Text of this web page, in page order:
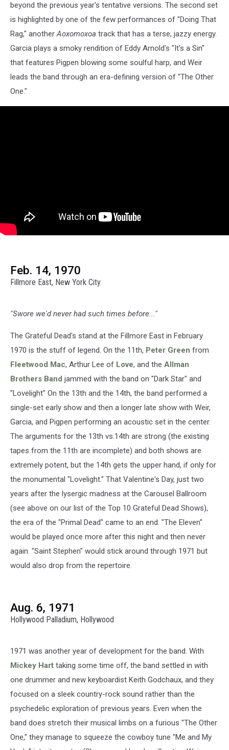
beyond the previous year's tentative versions. The second set
is highlighted by one of the few performances of "Doing That
Rag," anotherAoxomoxoa track that has a terse, jazzy energy.
Garcia plays a smoky rendition of Eddy Arnold's "It's a Sin"
that features Pigpen blowing some soulful harp, and Weir
leads the band through an era-defining version of "The Other
One."
Feb. 14, 1970
Fillmore East, New York City
"Swore we'd never had such times before..."
The Grateful Dead's stand at the Fillmore East in February
1970 is the stuff of legend. On the 11th, Peter Green from
Fleetwood Mac, Arthur Lee of Love, and the Allman
Brothers Band jammed with the band on "Dark Star" and
"Lovelight" On the 13th and the 14th, the band performed a
single-set early show and then a longer late show with Weir,
Garcia, and Pigpen performing an acoustic set in the center.
The arguments for the 13th vs.14th are strong (the existing
tapes from the 11th are incomplete) and both shows are
extremely potent, but the 14th gets the upper hand, if only for
the monumental "Lovelight." That Valentine's Day, just two
years after the lysergic madness at the Carousel Ballroom
(see above on our list of the Top 10 Grateful Dead Shows),
the era of the "Primal Dead" came to an end. "The Eleven"
would be played once more after this night and then never
again. "Saint Stephen" would stick around through 1971 but
would also drop from the repertoire.
Aug. 6, 1971
Hollywood Palladium, Hollywood
1971 was another year of development for the band. With
Mickey Hart taking some time off, the band settled in with
one drummer and new keyboardist Keith Godchaux, and they
focused on a sleek country-rock sound rather than the
psychedelic exploration of previous years. Even when the
band does stretch their musical limbs on a furious "The Other
One," they manage to squeeze the cowboy tune "Me and My